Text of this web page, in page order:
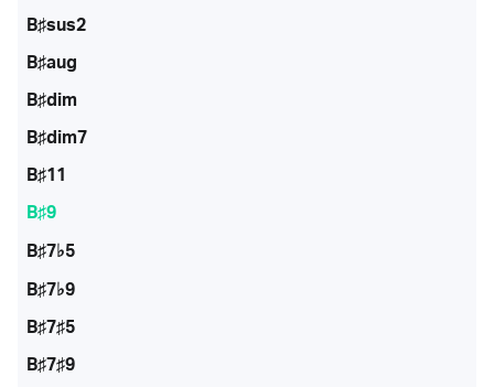
B♯sus2
B♯aug
B♯dim
B♯dim7
B♯11
B♯9
B♯7♭5
B♯7♭9
B♯7♯5
B♯7♯9